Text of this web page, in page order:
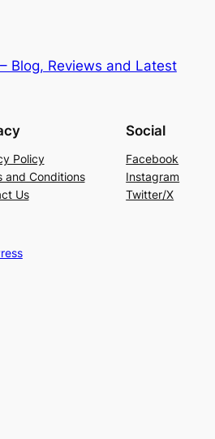
Blog, Reviews and Latest
Policy
and Conditions
Us
Social
Facebook
Instagram
Twitter/X